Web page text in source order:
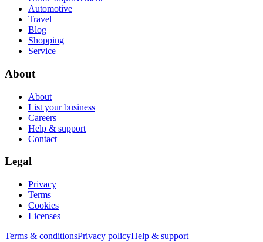
Automotive
Travel
Blog
Shopping
Service
About
About
List your business
Careers
Help & support
Contact
Legal
Privacy
Terms
Cookies
Licenses
Terms & conditionsPrivacy policyHelp & support